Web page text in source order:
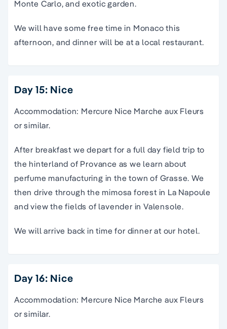
Monte Carlo, and exotic garden.
We will have some free time in Monaco this
afternoon, and dinner will be at a local restaurant.
Day 15: Nice
Accommodation: Mercure Nice Marche aux Fleurs
or similar.
After breakfast we depart for a full day field trip to
the hinterland of Provance as we learn about
perfume manufacturing in the town of Grasse. We
then drive through the mimosa forest in La Napoule
and view the fields of lavender in Valensole.
We will arrive back in time for dinner at our hotel.
Day 16: Nice
Accommodation: Mercure Nice Marche aux Fleurs
or similar.